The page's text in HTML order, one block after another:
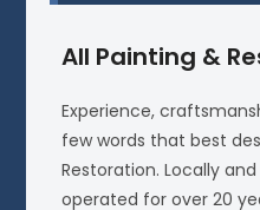
All Painting &
Experience,
few words that best
Restoration. Locally
operated for over 20